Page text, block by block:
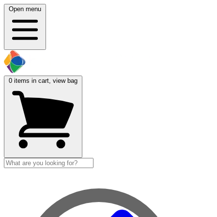
Open menu
0 items in cart, view bag